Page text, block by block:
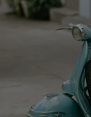
About Us
Affiliate
Cupshe Supply